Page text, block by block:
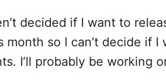
decided if I want to
so I can’t decide if
I’ll probably be working